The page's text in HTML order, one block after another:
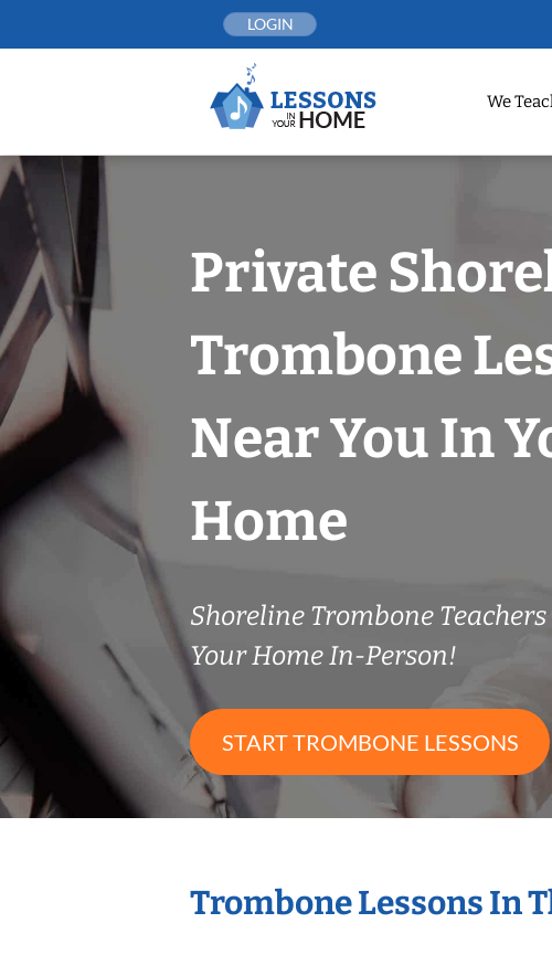
LOGIN
We
Private
Trombone
Near You In
Home
Shoreline Trombone Teachers
Your Home In-Person!
START TROMBONE LESSONS
Trombone Lessons In